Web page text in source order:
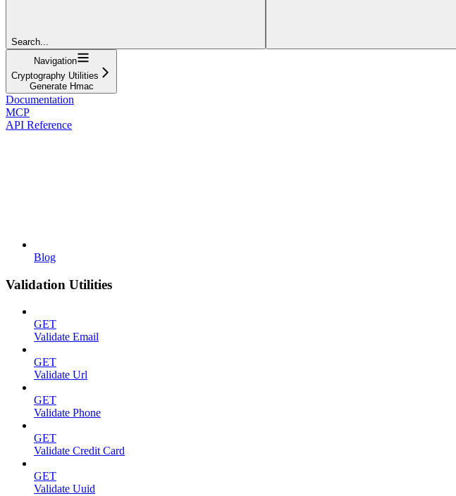
Search...
Navigation
Cryptography Utilities
Generate Hmac
Documentation
MCP
API Reference
Blog
Validation Utilities
GET
Validate Email
GET
Validate Url
GET
Validate Phone
GET
Validate Credit Card
GET
Validate Uuid